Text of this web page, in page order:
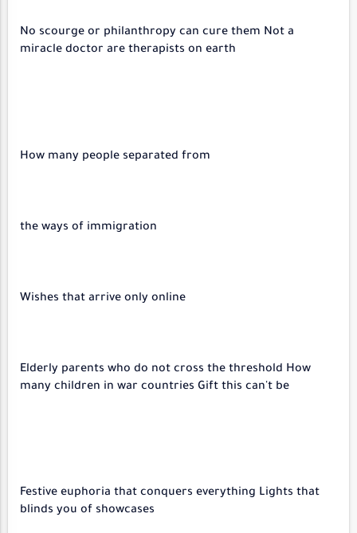
No scourge or philanthropy can cure them Not a
miracle doctor are therapists on earth
How many people separated from
the ways of immigration
Wishes that arrive only online
Elderly parents who do not cross the threshold How
many children in war countries Gift this can't be
Festive euphoria that conquers everything Lights that
blinds you of showcases